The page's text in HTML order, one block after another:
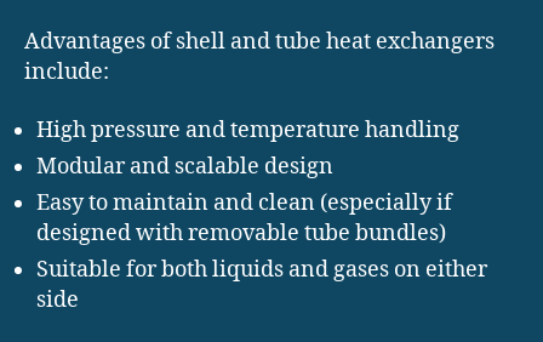
Advantages of shell and tube heat exchangers
include:
High pressure and temperature handling
Modular and scalable design
Easy to maintain and clean (especially if
designed with removable tube bundles)
Suitable for both liquids and gases on either
side